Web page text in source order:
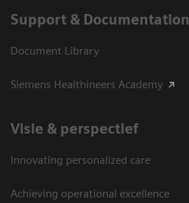
Support & Documentation
Document Library
Siemens Healthineers Academy
Visie & perspectief
Innovating personalized care
Achieving operational excellence